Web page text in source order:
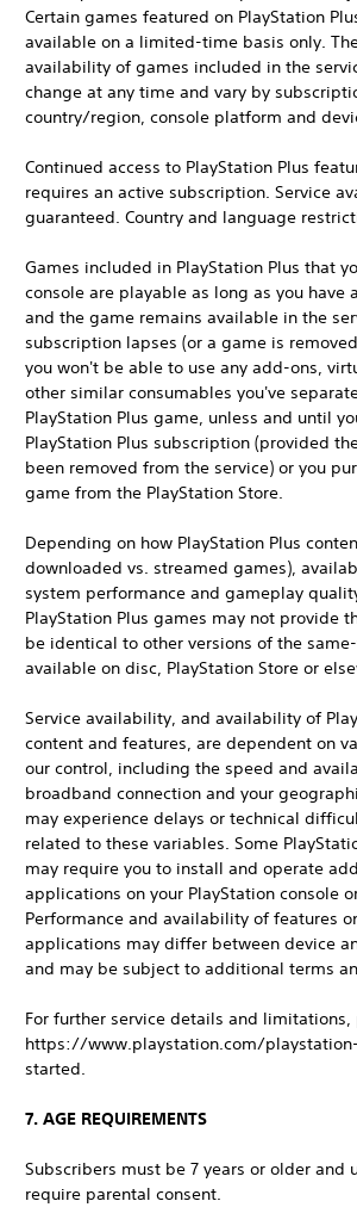
Certain games featured on PlayStation
available on a limited-time basis only.
availability of games included in the
change at any time and vary by
country/region, console platform and
Continued access to PlayStation Plus
requires an active subscription. Service
guaranteed. Country and language
Games included in PlayStation Plus that
console are playable as long as you have
and the game remains available in the
subscription lapses (or a game is
you won't be able to use any add-ons,
other similar consumables you've
PlayStation Plus game, unless and until
PlayStation Plus subscription (provided
been removed from the service) or you
game from the PlayStation Store.
Depending on how PlayStation Plus
downloaded vs. streamed games),
system performance and gameplay
PlayStation Plus games may not provide
be identical to other versions of the
available on disc, PlayStation Store or
Service availability, and availability of
content and features, are dependent on
our control, including the speed and
broadband connection and your
may experience delays or technical
related to these variables. Some
may require you to install and operate
applications on your PlayStation console
Performance and availability of features
applications may differ between device
and may be subject to additional terms
For further service details and limitations,
https://www.playstation.com/
started.
7. AGE REQUIREMENTS
Subscribers must be 7 years or older and
require parental consent.